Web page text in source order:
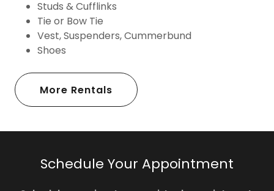
Studs & Cufflinks
Tie or Bow Tie
Vest, Suspenders, Cummerbund
Shoes
More Rentals
Schedule Your Appointment